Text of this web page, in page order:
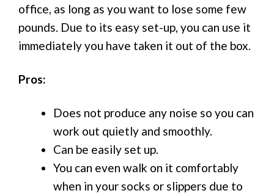
office, as long as you want to lose some few
pounds. Due to its easy set-up, you can use it
immediately you have taken it out of the box.
Pros:
Does not produce any noise so you can
work out quietly and smoothly.
Can be easily set up.
You can even walk on it comfortably
when in your socks or slippers due to